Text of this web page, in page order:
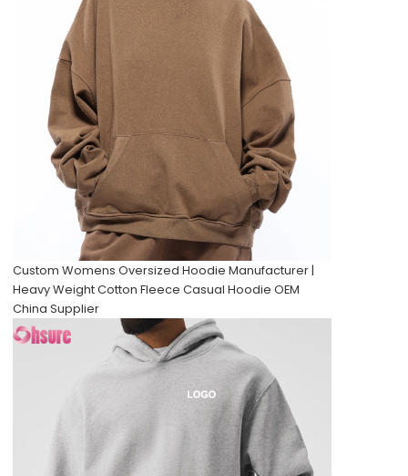
Custom Womens Oversized Hoodie Manufacturer |
Heavy Weight Cotton Fleece Casual Hoodie OEM
China Supplier